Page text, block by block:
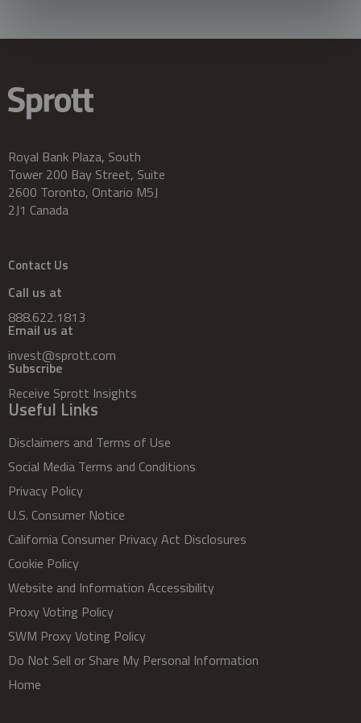
Royal Bank Plaza, South
Tower 200 Bay Street, Suite
2600 Toronto, Ontario M5J
2J1 Canada
Contact Us
Call us at
888.622.1813
Email us at
invest@sprott.com
Subscribe
Receive Sprott Insights
Useful Links
Disclaimers and Terms of Use
Social Media Terms and Conditions
Privacy Policy
U.S. Consumer Notice
California Consumer Privacy Act Disclosures
Cookie Policy
Website and Information Accessibility
Proxy Voting Policy
SWM Proxy Voting Policy
Do Not Sell or Share My Personal Information
Home